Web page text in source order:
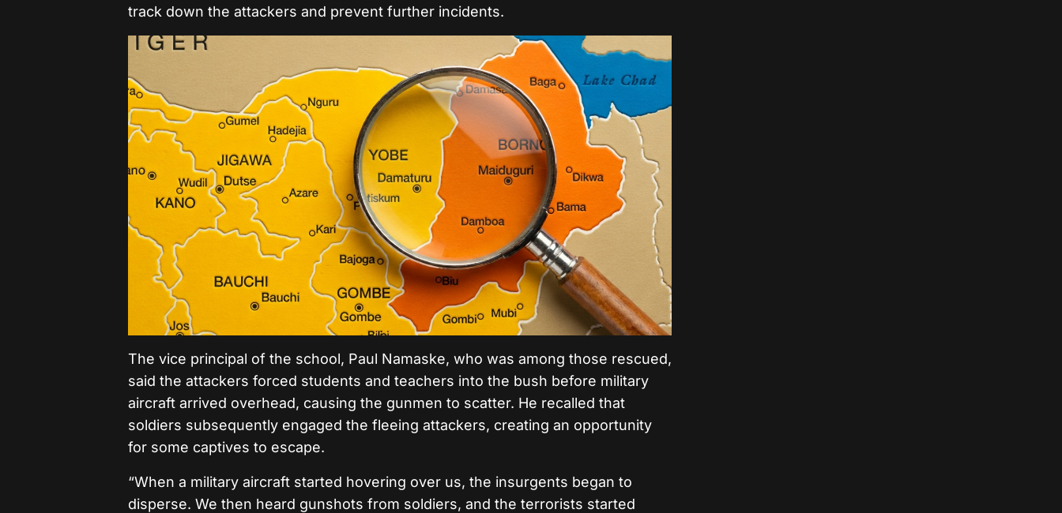
track down the attackers and prevent further incidents.
The vice principal of the school, Paul Namaske, who was among those rescued,
said the attackers forced students and teachers into the bush before military
aircraft arrived overhead, causing the gunmen to scatter. He recalled that
soldiers subsequently engaged the fleeing attackers, creating an opportunity
for some captives to escape.
“When a military aircraft started hovering over us, the insurgents began to
disperse. We then heard gunshots from soldiers, and the terrorists started